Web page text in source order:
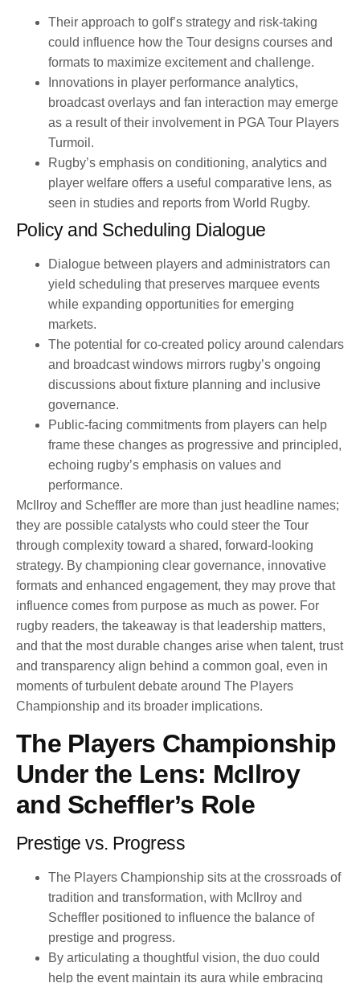
Their approach to golf’s strategy and risk-taking
could influence how the Tour designs courses and
formats to maximize excitement and challenge.
Innovations in player performance analytics,
broadcast overlays and fan interaction may emerge
as a result of their involvement in PGA Tour Players
Turmoil.
Rugby’s emphasis on conditioning, analytics and
player welfare offers a useful comparative lens, as
seen in studies and reports from World Rugby.
Policy and Scheduling Dialogue
Dialogue between players and administrators can
yield scheduling that preserves marquee events
while expanding opportunities for emerging
markets.
The potential for co-created policy around calendars
and broadcast windows mirrors rugby’s ongoing
discussions about fixture planning and inclusive
governance.
Public-facing commitments from players can help
frame these changes as progressive and principled,
echoing rugby’s emphasis on values and
performance.
McIlroy and Scheffler are more than just headline names;
they are possible catalysts who could steer the Tour
through complexity toward a shared, forward-looking
strategy. By championing clear governance, innovative
formats and enhanced engagement, they may prove that
influence comes from purpose as much as power. For
rugby readers, the takeaway is that leadership matters,
and that the most durable changes arise when talent, trust
and transparency align behind a common goal, even in
moments of turbulent debate around The Players
Championship and its broader implications.
The Players Championship
Under the Lens: McIlroy
and Scheffler’s Role
Prestige vs. Progress
The Players Championship sits at the crossroads of
tradition and transformation, with McIlroy and
Scheffler positioned to influence the balance of
prestige and progress.
By articulating a thoughtful vision, the duo could
help the event maintain its aura while embracing